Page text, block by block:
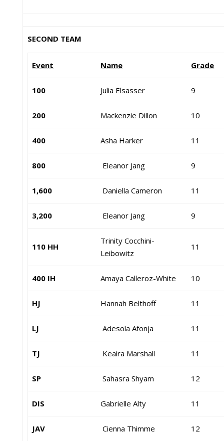
SECOND TEAM
Event Name Grade
100 Julia Elsasser 9
200 Mackenzie Dillon 10
400 Asha Harker 11
800 Eleanor Jang 9
1,600 Daniella Cameron 11
3,200 Eleanor Jang 9
110 HH
Trinity Cocchini-
Leibowitz
11
400 IH Amaya Calleroz-White 10
HJ Hannah Belthoff 11
LJ Adesola Afonja 11
TJ Keaira Marshall 11
SP Sahasra Shyam 12
DIS Gabrielle Alty 11
JAV Cienna Thimme 12